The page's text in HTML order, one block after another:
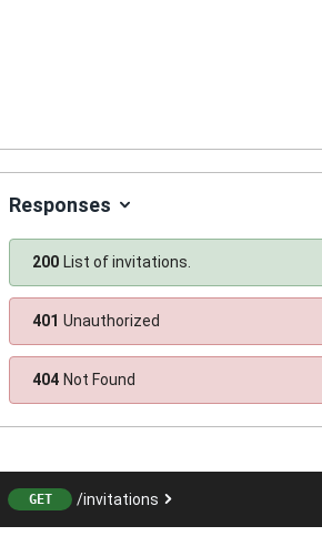
Responses
200 List of invitations.
401 Unauthorized
404 Not Found
GET /invitations